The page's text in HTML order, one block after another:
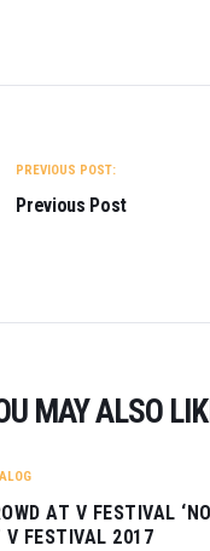
PREVIOUS POST:
Previous Post
MAY ALSO
AT V FESTIVAL
V FESTIVAL 2017